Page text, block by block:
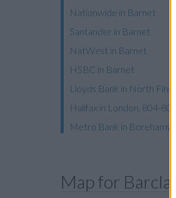
Nationwide in Barnet
Santander in Barnet
NatWest in Barnet
HSBC in Barnet
Lloyds Bank in North
Halifax in London, 804-806
Metro Bank in
Map for